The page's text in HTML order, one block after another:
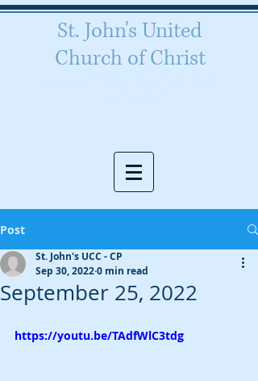
St. John's United
Church of Christ
Post
September 25, 2022
St. John's UCC - CP
Sep 30, 20220 min read
https://youtu.be/TAdfWlC3tdg